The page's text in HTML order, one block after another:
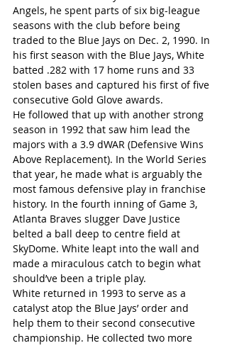
Angels, he spent parts of six big-league
seasons with the club before being
traded to the Blue Jays on Dec. 2, 1990. In
his first season with the Blue Jays, White
batted .282 with 17 home runs and 33
stolen bases and captured his first of five
consecutive Gold Glove awards.
He followed that up with another strong
season in 1992 that saw him lead the
majors with a 3.9 dWAR (Defensive Wins
Above Replacement). In the World Series
that year, he made what is arguably the
most famous defensive play in franchise
history. In the fourth inning of Game 3,
Atlanta Braves slugger Dave Justice
belted a ball deep to centre field at
SkyDome. White leapt into the wall and
made a miraculous catch to begin what
should’ve been a triple play.
White returned in 1993 to serve as a
catalyst atop the Blue Jays’ order and
help them to their second consecutive
championship. He collected two more